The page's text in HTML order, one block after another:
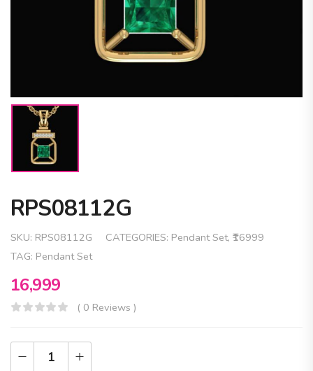
RPS08112G
SKU: RPS08112G CATEGORIES: Pendant Set, ₹16999
TAG: Pendant Set
16,999
( 0 Reviews )